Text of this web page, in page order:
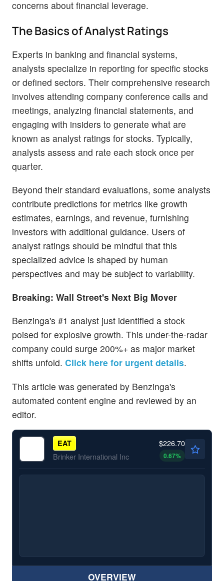
concerns about financial leverage.
The Basics of Analyst Ratings
Experts in banking and financial systems,
analysts specialize in reporting for specific stocks
or defined sectors. Their comprehensive research
involves attending company conference calls and
meetings, analyzing financial statements, and
engaging with insiders to generate what are
known as analyst ratings for stocks. Typically,
analysts assess and rate each stock once per
quarter.
Beyond their standard evaluations, some analysts
contribute predictions for metrics like growth
estimates, earnings, and revenue, furnishing
investors with additional guidance. Users of
analyst ratings should be mindful that this
specialized advice is shaped by human
perspectives and may be subject to variability.
Breaking: Wall Street's Next Big Mover
Benzinga's #1 analyst just identified a stock
poised for explosive growth. This under-the-radar
company could surge 200%+ as major market
shifts unfold. Click here for urgent details.
This article was generated by Benzinga's
automated content engine and reviewed by an
editor.
EAT
Brinker International Inc
$226.70
0.67%
OVERVIEW